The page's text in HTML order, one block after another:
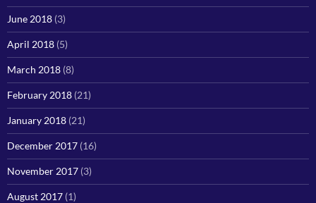
June 2018 (3)
April 2018 (5)
March 2018 (8)
February 2018 (21)
January 2018 (21)
December 2017 (16)
November 2017 (3)
August 2017 (1)